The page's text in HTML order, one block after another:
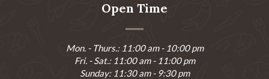
Open Time
Mon. - Thurs.: 11:00 am - 10:00 pm
Fri. - Sat.: 11:00 am - 11:00 pm
Sunday: 11:30 am - 9:30 pm